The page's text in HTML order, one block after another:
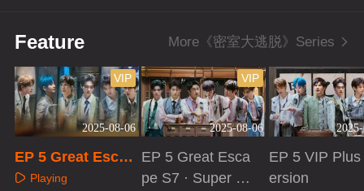
Feature More《密室大逃脱》Series
2025-08-06
VIP
EP 5 Great Escap
e S7Playing
2025-08-06
VIP
EP 5 Great Esca
pe S7 · Super V
EP 5 VIP Plus
ersion